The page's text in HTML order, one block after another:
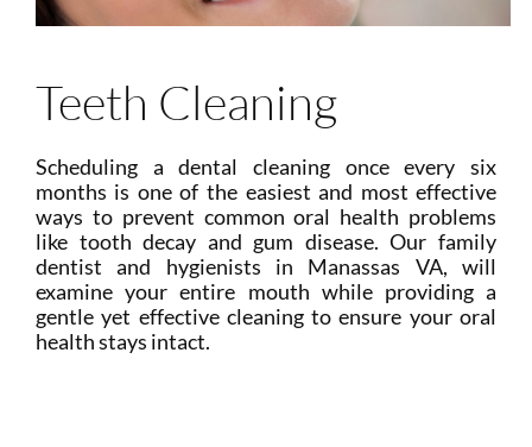
Teeth Cleaning
Scheduling a dental cleaning once every six
months is one of the easiest and most effective
ways to prevent common oral health problems
like tooth decay and gum disease. Our family
dentist and hygienists in Manassas VA, will
examine your entire mouth while providing a
gentle yet effective cleaning to ensure your oral
health stays intact.